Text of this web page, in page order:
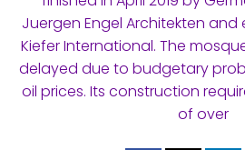
Juergen Engel Architekten and
Kiefer International. The
delayed due to budgetary
oil prices. Its construction
of over